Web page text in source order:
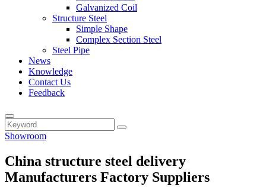
Galvanized Coil
Structure Steel
Simple Shape
Complex Section Steel
Steel Pipe
News
Knowledge
Contact Us
Feedback
Showroom
China structure steel delivery
Manufacturers Factory Suppliers